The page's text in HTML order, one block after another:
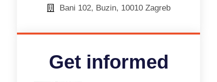
Bani 102, Buzin, 10010 Zagreb
Get informed